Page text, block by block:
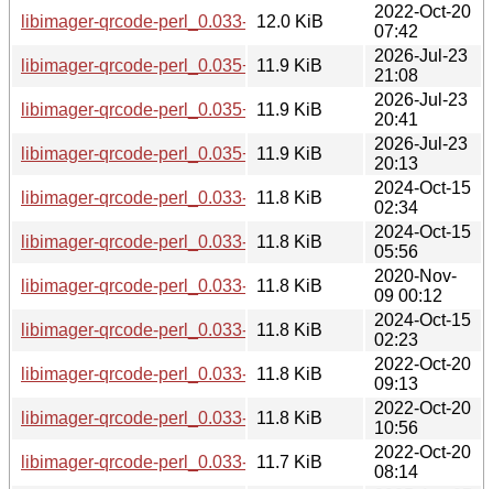
libimager-qrcode-perl_0.033-1.2+b10_amd64.deb
12.0 KiB
2022-Oct-20
07:42
libimager-qrcode-perl_0.035+dfsg-1+b1_i386.deb
11.9 KiB
2026-Jul-23
21:08
libimager-qrcode-perl_0.035+dfsg-1+b1_amd64.deb
11.9 KiB
2026-Jul-23
20:41
libimager-qrcode-perl_0.035+dfsg-1+b1_s390x.deb
11.9 KiB
2026-Jul-23
20:13
libimager-qrcode-perl_0.033-1.2+b13_i386.deb
11.8 KiB
2024-Oct-15
02:34
libimager-qrcode-perl_0.033-1.2+b14_s390x.deb
11.8 KiB
2024-Oct-15
05:56
libimager-qrcode-perl_0.033-1.2+b7_arm64.deb
11.8 KiB
2020-Nov-
09 00:12
libimager-qrcode-perl_0.033-1.2+b13_amd64.deb
11.8 KiB
2024-Oct-15
02:23
libimager-qrcode-perl_0.033-1.2+b11_s390x.deb
11.8 KiB
2022-Oct-20
09:13
libimager-qrcode-perl_0.033-1.2+b9_mips64el.deb
11.8 KiB
2022-Oct-20
10:56
libimager-qrcode-perl_0.033-1.2+b9_arm64.deb
11.7 KiB
2022-Oct-20
08:14